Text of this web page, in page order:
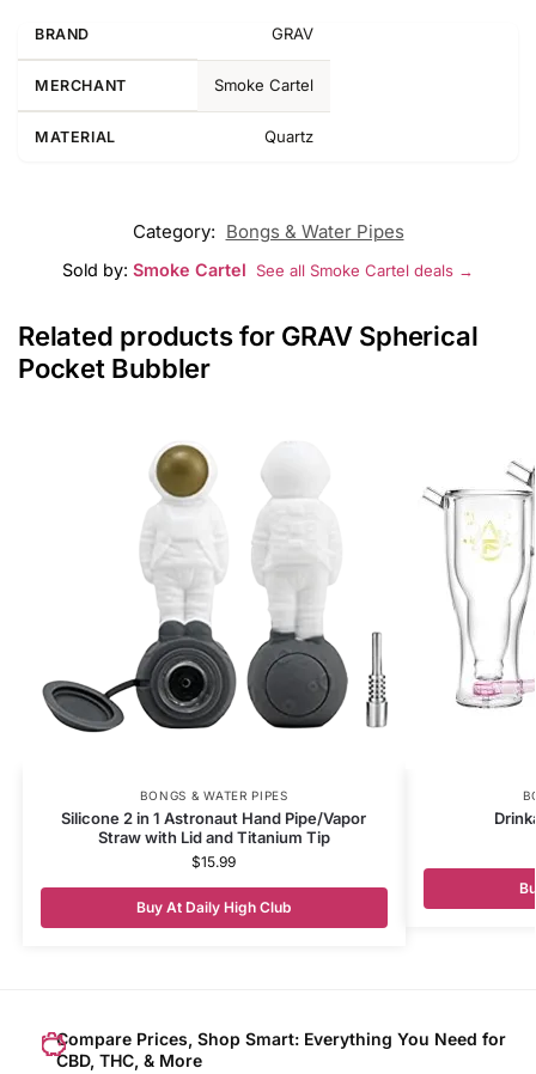
BRAND GRAV
MERCHANT Smoke Cartel
MATERIAL Quartz
Category: Bongs & Water Pipes
Sold by: Smoke Cartel See all Smoke Cartel deals →
Related products for GRAV Spherical
Pocket Bubbler
BONGS & WATER PIPES
Silicone 2 in 1 Astronaut Hand Pipe/Vapor
Straw with Lid and Titanium Tip
$15.99
Buy At Daily High Club
Compare Prices, Shop Smart: Everything You Need for
CBD, THC, & More